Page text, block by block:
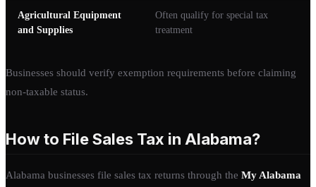
Agricultural Equipment
and Supplies
Often qualify for special tax
treatment
Businesses should verify exemption requirements before claiming
non-taxable status.
How to File Sales Tax in Alabama?
Alabama businesses file sales tax returns through the My Alabama